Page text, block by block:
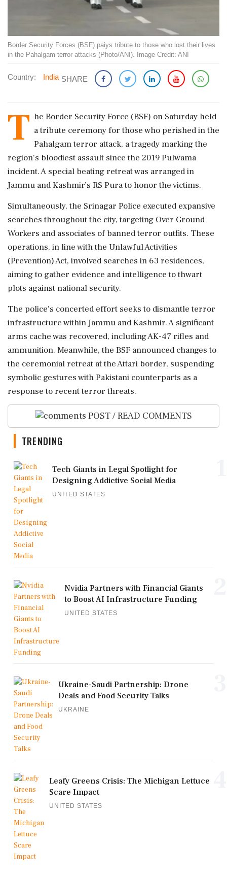
Border Security Forces (BSF) paiys tribute to those who lost their lives
in the Pahalgam terror attacks (Photo/ANI). Image Credit: ANI
Country: India SHARE
T he Border Security Force (BSF) on Saturday held
a tribute ceremony for those who perished in the
Pahalgam terror attack, a tragedy marking the
region's bloodiest assault since the 2019 Pulwama
incident. A special beating retreat was arranged in
Jammu and Kashmir’s RS Pura to honor the victims.
Simultaneously, the Srinagar Police executed expansive
searches throughout the city, targeting Over Ground
Workers and associates of banned terror outfits. These
operations, in line with the Unlawful Activities
(Prevention) Act, involved searches in 63 residences,
aiming to gather evidence and intelligence to thwart
plots against national security.
The police's concerted effort seeks to dismantle terror
infrastructure within Jammu and Kashmir. A significant
arms cache was recovered, including AK-47 rifles and
ammunition. Meanwhile, the BSF announced changes to
the ceremonial retreat at the Attari border, suspending
symbolic gestures with Pakistani counterparts as a
response to recent terror threats.
POST / READ COMMENTS
TRENDING
Tech Giants in Legal Spotlight for
Designing Addictive Social Media
UNITED STATES
Nvidia Partners with Financial Giants
to Boost AI Infrastructure Funding
UNITED STATES
Ukraine-Saudi Partnership: Drone
Deals and Food Security Talks
UKRAINE
Leafy Greens Crisis: The Michigan Lettuce
Scare Impact
UNITED STATES